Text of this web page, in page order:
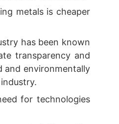
metals is cheaper
has been known
transparency and
and environmentally
for technologies